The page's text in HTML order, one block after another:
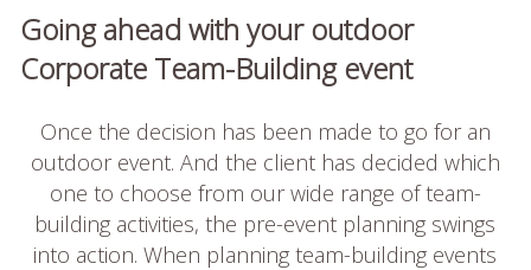
Going ahead with your outdoor
Corporate Team-Building event
Once the decision has been made to go for an
outdoor event. And the client has decided which
one to choose from our wide range of team-
building activities, the pre-event planning swings
into action. When planning team-building events